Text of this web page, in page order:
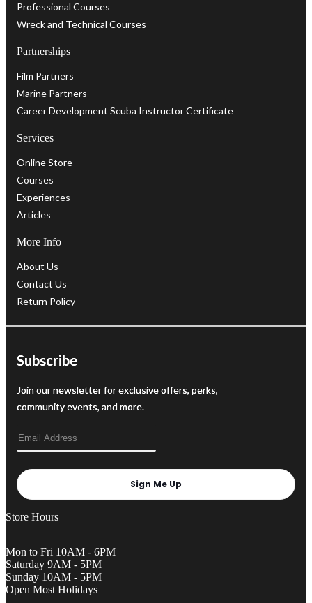
Professional Courses
Wreck and Technical Courses
Partnerships
Film Partners
Marine Partners
Career Development Scuba Instructor Certificate
Services
Online Store
Courses
Experiences
Articles
More Info
About Us
Contact Us
Return Policy
Subscribe
Join our newsletter for exclusive offers, perks,
community events, and more.
Sign Me Up
Store Hours
Mon to Fri 10AM - 6PM
Saturday 9AM - 5PM
Sunday 10AM - 5PM
Open Most Holidays